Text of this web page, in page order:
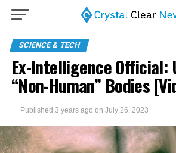
SCIENCE & TECH
Ex-Intelligence Official:
“Non-Human” Bodies
Published 3 years ago on July 26, 2023